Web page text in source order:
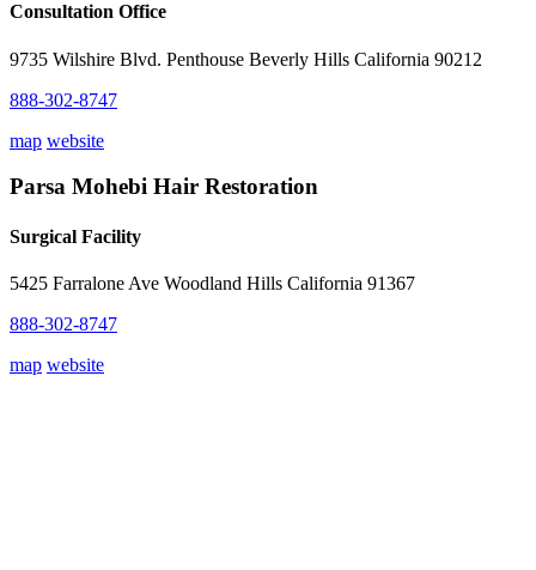
Consultation Office
9735 Wilshire Blvd. Penthouse Beverly Hills California 90212
888-302-8747
map website
Parsa Mohebi Hair Restoration
Surgical Facility
5425 Farralone Ave Woodland Hills California 91367
888-302-8747
map website